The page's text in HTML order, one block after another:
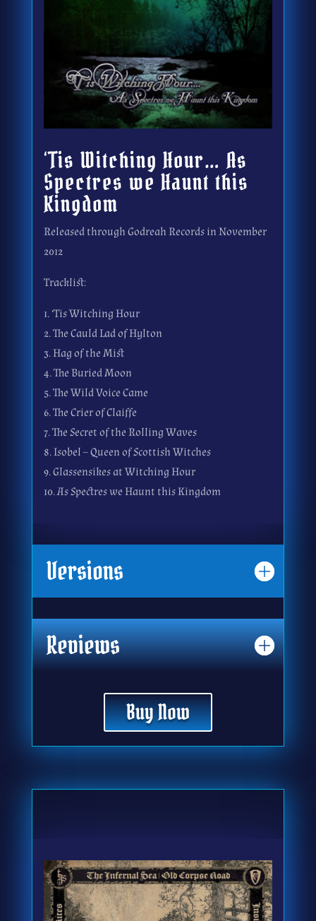
‘Tis Witching Hour… As
Spectres we Haunt this
Kingdom
Released through Godreah Records in November
2012
Tracklist:
1. ‘Tis Witching Hour
2. The Cauld Lad of Hylton
3. Hag of the Mist
4. The Buried Moon
5. The Wild Voice Came
6. The Crier of Claiffe
7. The Secret of the Rolling Waves
8. Isobel – Queen of Scottish Witches
9. Glassensikes at Witching Hour
10. As Spectres we Haunt this Kingdom
Versions
Reviews
Buy Now